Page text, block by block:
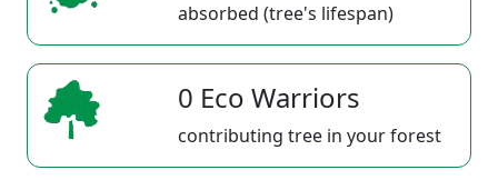
absorbed (tree's lifespan)
0 Eco Warriors
contributing tree in your forest